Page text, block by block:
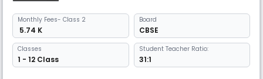
Monthly Fees- Class 2
₹ 5.74 K
Board
CBSE
Classes
1 - 12 Class
Student Teacher Ratio:
31:1